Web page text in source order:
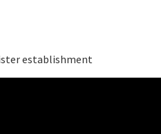
establishment